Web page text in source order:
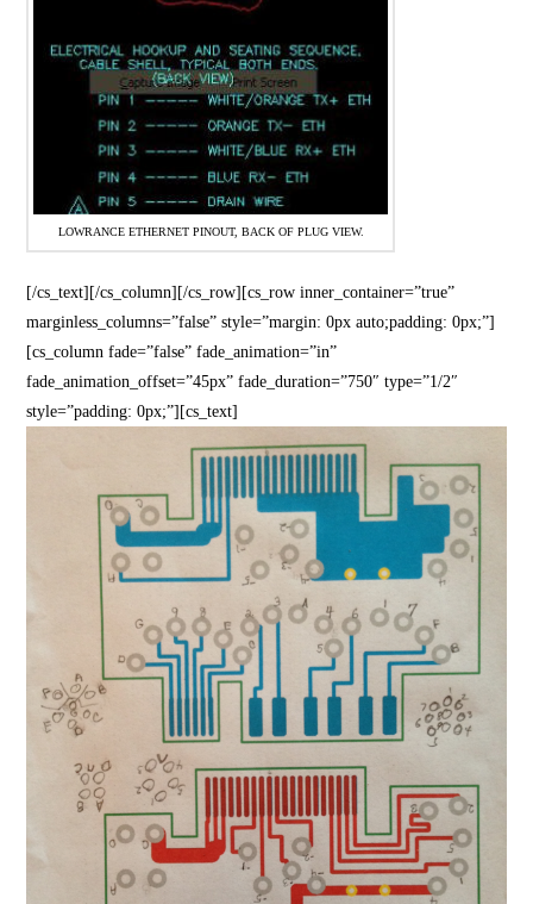
LOWRANCE ETHERNET PINOUT, BACK OF PLUG VIEW.
[/cs_text][/cs_column][/cs_row][cs_row inner_container=”true”
marginless_columns=”false” style=”margin: 0px auto;padding: 0px;”]
[cs_column fade=”false” fade_animation=”in”
fade_animation_offset=”45px” fade_duration=”750″ type=”1/2″
style=”padding: 0px;”][cs_text]